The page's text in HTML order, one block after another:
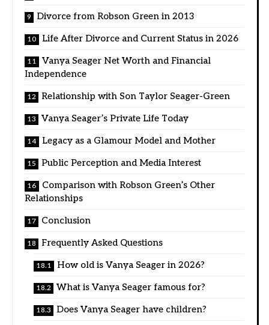
Divorce from Robson Green in 2013
Life After Divorce and Current Status in 2026
Vanya Seager Net Worth and Financial
Independence
Relationship with Son Taylor Seager-Green
Vanya Seager’s Private Life Today
Legacy as a Glamour Model and Mother
Public Perception and Media Interest
Comparison with Robson Green’s Other
Relationships
Conclusion
Frequently Asked Questions
How old is Vanya Seager in 2026?
What is Vanya Seager famous for?
Does Vanya Seager have children?